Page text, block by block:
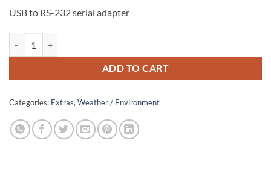
USB to RS-232 serial adapter
ADD TO CART
Categories: Extras, Weather / Environment